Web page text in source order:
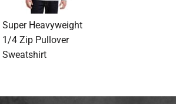
Super Heavyweight
1/4 Zip Pullover
Sweatshirt